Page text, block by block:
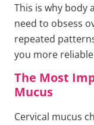
This is why body
need to obsess
repeated
you more
The Most
Mucus
Cervical mucus